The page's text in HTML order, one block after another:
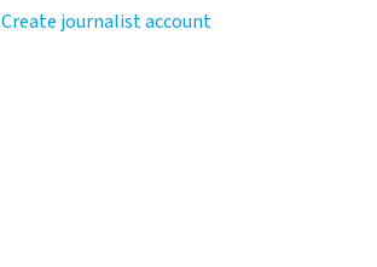
Create journalist account